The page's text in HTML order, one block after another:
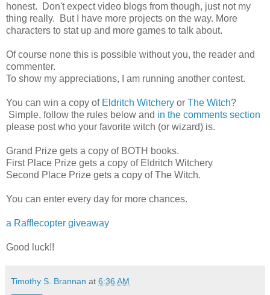
honest. Don't expect video blogs from though, just not my
thing really. But I have more projects on the way. More
characters to stat up and more games to talk about.
Of course none this is possible without you, the reader and
commenter.
To show my appreciations, I am running another contest.
You can win a copy of Eldritch Witchery or The Witch?
Simple, follow the rules below and in the comments section
please post who your favorite witch (or wizard) is.
Grand Prize gets a copy of BOTH books.
First Place Prize gets a copy of Eldritch Witchery
Second Place Prize gets a copy of The Witch.
You can enter every day for more chances.
a Rafflecopter giveaway
Good luck!!
Timothy S. Brannan at 6:36 AM